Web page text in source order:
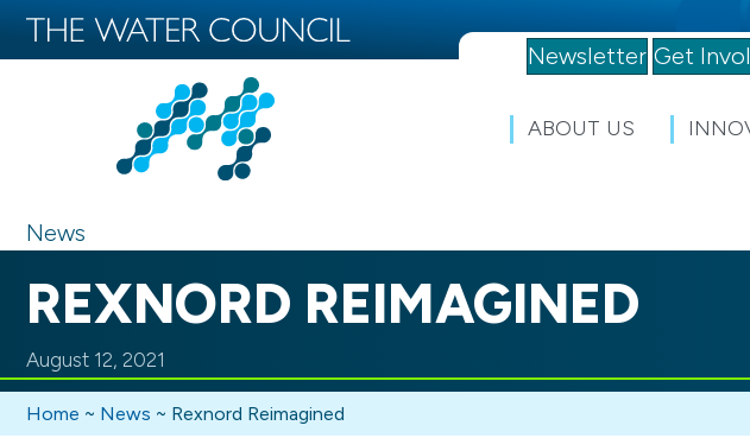
Newsletter Get
ABOUT US
News
REXNORD REIMAGINED
August 12, 2021
Home ~ News ~ Rexnord Reimagined